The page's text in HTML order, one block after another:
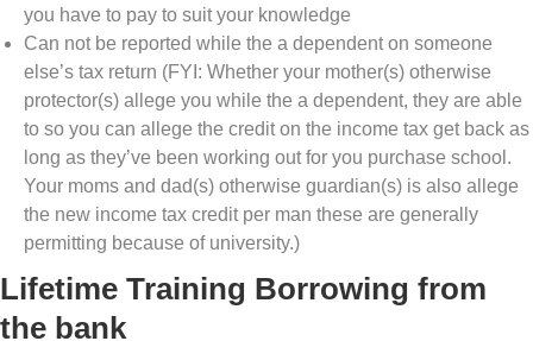
you have to pay to suit your knowledge
Can not be reported while the a dependent on someone
else’s tax return (FYI: Whether your mother(s) otherwise
protector(s) allege you while the a dependent, they are able
to so you can allege the credit on the income tax get back as
long as they’ve been working out for you purchase school.
Your moms and dad(s) otherwise guardian(s) is also allege
the new income tax credit per man these are generally
permitting because of university.)
Lifetime Training Borrowing from
the bank